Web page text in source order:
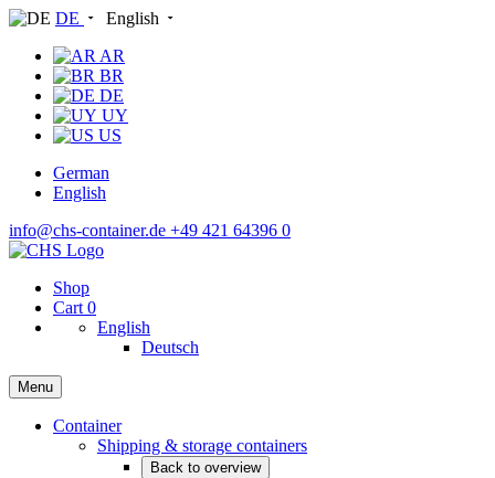
DE
English
AR
BR
DE
UY
US
German
English
info@chs-container.de +49 421 64396 0
Shop
Cart 0
English
Deutsch
Menu
Container
Shipping & storage containers
Back to overview